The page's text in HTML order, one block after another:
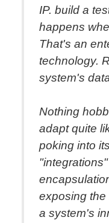
IP. build a
happens
That's an
technology.
system's
Nothing
adapt quite
poking into
exposing the
a system's